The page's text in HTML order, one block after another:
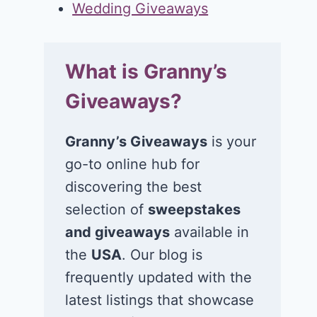
Wedding Giveaways
What is Granny’s
Giveaways?
Granny’s Giveaways is your
go-to online hub for
discovering the best
selection of sweepstakes
and giveaways available in
the USA. Our blog is
frequently updated with the
latest listings that showcase